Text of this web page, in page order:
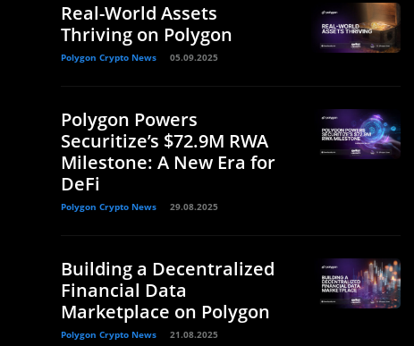
Real-World Assets
Thriving on Polygon
Polygon Crypto News 05.09.2025
Polygon Powers
Securitize’s $72.9M RWA
Milestone: A New Era for
DeFi
Polygon Crypto News 29.08.2025
Building a Decentralized
Financial Data
Marketplace on Polygon
Polygon Crypto News 21.08.2025